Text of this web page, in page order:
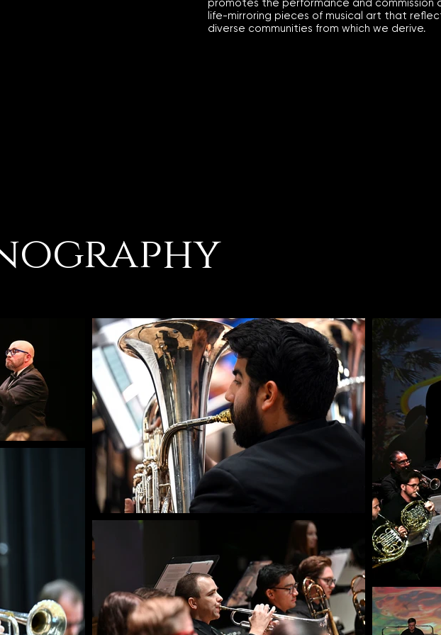
promotes the performance and commission
life-mirroring pieces of musical art that
diverse communities from which we derive.